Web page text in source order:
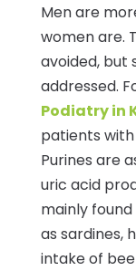
Men are
women are.
avoided, but
addressed.
Podiatry in
patients
Purines are
uric acid
mainly
as sardines,
intake of